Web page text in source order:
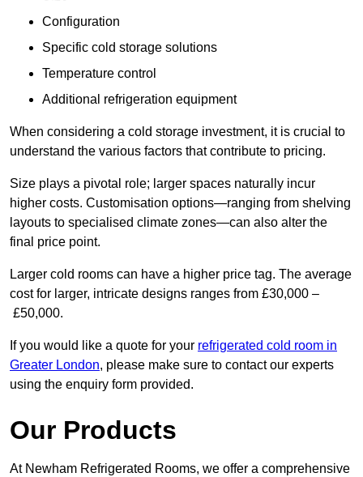
Configuration
Specific cold storage solutions
Temperature control
Additional refrigeration equipment
When considering a cold storage investment, it is crucial to
understand the various factors that contribute to pricing.
Size plays a pivotal role; larger spaces naturally incur
higher costs. Customisation options—ranging from shelving
layouts to specialised climate zones—can also alter the
final price point.
Larger cold rooms can have a higher price tag. The average
cost for larger, intricate designs ranges from £30,000 –
£50,000.
If you would like a quote for your refrigerated cold room in
Greater London, please make sure to contact our experts
using the enquiry form provided.
Our Products
At Newham Refrigerated Rooms, we offer a comprehensive